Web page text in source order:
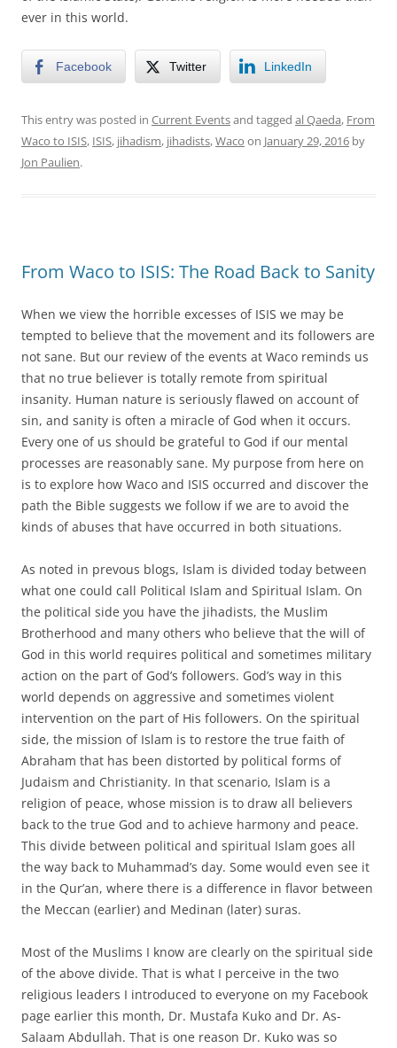
ever in this world.
Facebook Twitter LinkedIn
This entry was posted in Current Eventsand tagged al Qaeda, From
Waco to ISIS, ISIS, jihadism, jihadists,Waco on January 29, 2016 by
Jon Paulien.
From Waco to ISIS: The Road Back to Sanity
When we view the horrible excesses of ISIS we may be
tempted to believe that the movement and its followers are
not sane. But our review of the events at Waco reminds us
that no true believer is totally remote from spiritual
insanity. Human nature is seriously flawed on account of
sin, and sanity is often a miracle of God when it occurs.
Every one of us should be grateful to God if our mental
processes are reasonably sane. My purpose from here on
is to explore how Waco and ISIS occurred and discover the
path the Bible suggests we follow if we are to avoid the
kinds of abuses that have occurred in both situations.
As noted in prevous blogs, Islam is divided today between
what one could call Political Islam and Spiritual Islam. On
the political side you have the jihadists, the Muslim
Brotherhood and many others who believe that the will of
God in this world requires political and sometimes military
action on the part of God’s followers. God’s way in this
world depends on aggressive and sometimes violent
intervention on the part of His followers. On the spiritual
side, the mission of Islam is to restore the true faith of
Abraham that has been distorted by political forms of
Judaism and Christianity. In that scenario, Islam is a
religion of peace, whose mission is to draw all believers
back to the true God and to achieve harmony and peace.
This divide between political and spiritual Islam goes all
the way back to Muhammad’s day. Some would even see it
in the Qur’an, where there is a difference in flavor between
the Meccan (earlier) and Medinan (later) suras.
Most of the Muslims I know are clearly on the spiritual side
of the above divide. That is what I perceive in the two
religious leaders I introduced to everyone on my Facebook
page earlier this month, Dr. Mustafa Kuko and Dr. As-
Salaam Abdullah. That is one reason Dr. Kuko was so